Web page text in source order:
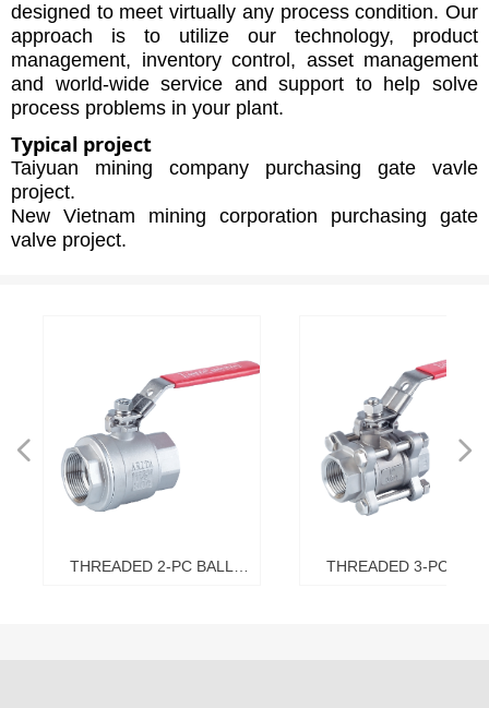
designed to meet virtually any process condition. Our
approach is to utilize our technology, product
management, inventory control, asset management
and world-wide service and support to help solve
process problems in your plant.
Typical project
Taiyuan mining company purchasing gate vavle
project.
New Vietnam mining corporation purchasing gate
valve project.
THREADED 2-PC BALL
THREADED 3-PC BALL
넳 넲